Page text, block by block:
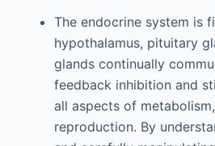
The endocrine system is
hypothalamus, pituitary
glands continually
feedback inhibition and
all aspects of
reproduction. By